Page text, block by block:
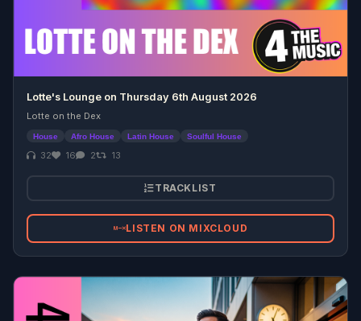
Lotte's Lounge on Thursday 6th August 2026
Lotte on the Dex
House Afro House Latin House Soulful House
32 16 2 13
TRACKLIST
LISTEN ON MIXCLOUD